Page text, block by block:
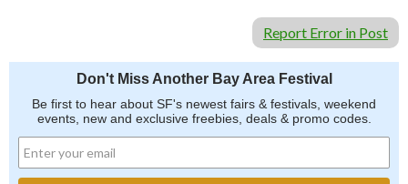
Report Error in Post
Don't Miss Another Bay Area Festival
Be first to hear about SF's newest fairs & festivals, weekend
events, new and exclusive freebies, deals & promo codes.